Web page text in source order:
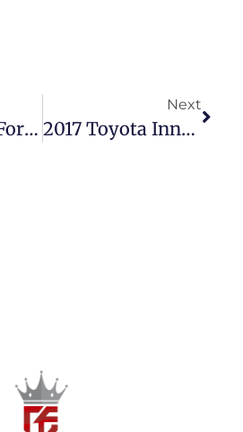
2022 Toyota Fortuner 2.4 G Diesel Automatic – Power & Style For The Win!
Next
2017 Toyota Innova 2.8 E Manual – Reliable & Family-Ready!